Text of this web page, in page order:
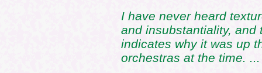
I have never heard
and insubstantiality, and
indicates why it was up
orchestras at the time.